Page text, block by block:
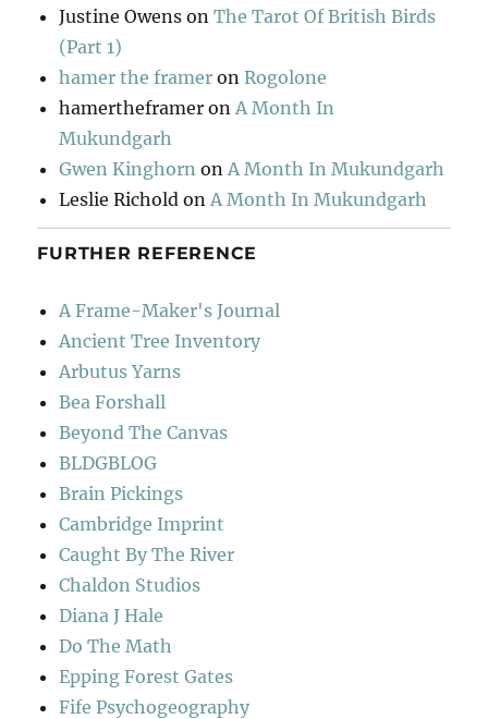
Justine Owens onThe Tarot Of British Birds
(Part 1)
hamer the framer onRogolone
hamertheframer on A Month In
Mukundgarh
Gwen Kinghorn on A Month In Mukundgarh
Leslie Richold on A Month In Mukundgarh
FURTHER REFERENCE
A Frame-Maker's Journal
Ancient Tree Inventory
Arbutus Yarns
Bea Forshall
Beyond The Canvas
BLDGBLOG
Brain Pickings
Cambridge Imprint
Caught By The River
Chaldon Studios
Diana J Hale
Do The Math
Epping Forest Gates
Fife Psychogeography